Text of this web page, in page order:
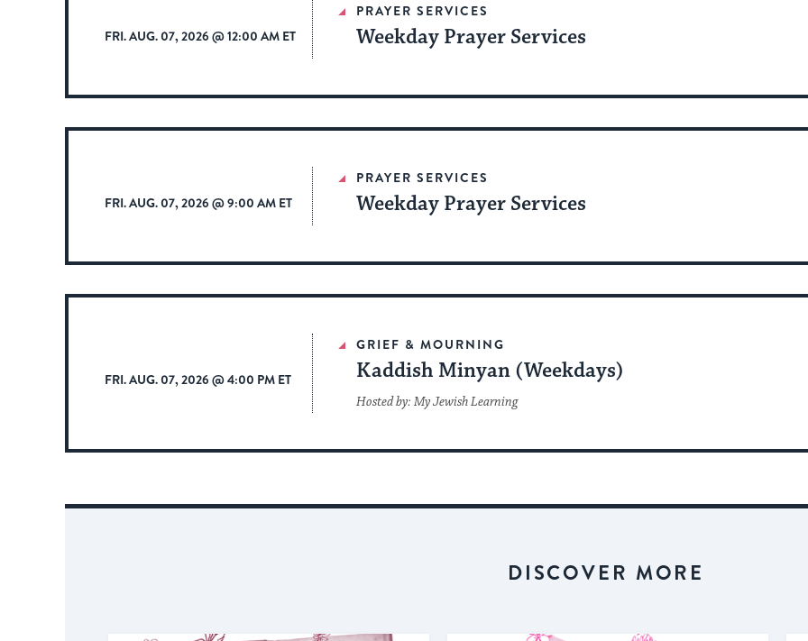
FRI. AUG. 07, 2026 @ 12:00 AM ET
PRAYER SERVICES
Weekday Prayer Services
FRI. AUG. 07, 2026 @ 9:00 AM ET
PRAYER SERVICES
Weekday Prayer Services
FRI. AUG. 07, 2026 @ 4:00 PM ET
GRIEF & MOURNING
Kaddish Minyan (Weekdays)
Hosted by: My Jewish Learning
DISCOVER MORE